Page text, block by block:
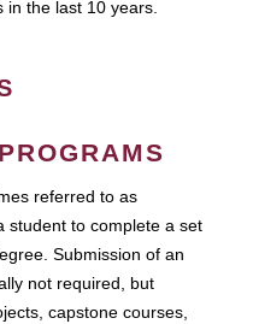
in the last 10 years.
referred to as
student to complete a set
Submission of an
not required, but
capstone courses,